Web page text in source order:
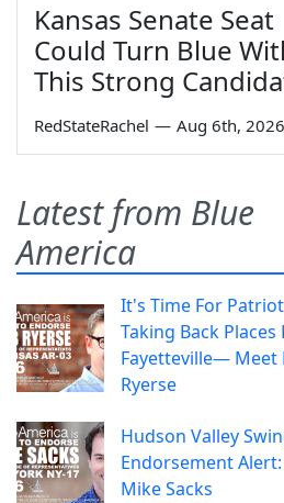
Kansas Senate Seat
Could Turn Blue
This Strong
RedStateRachel — Aug 6th, 2026
Latest from Blue
America
It's Time For
Taking Back Places
Fayetteville— Meet
Ryerse
Hudson Valley
Endorsement
Mike Sacks